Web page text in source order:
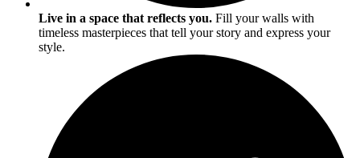
Live in a space that reflects you. Fill your walls with
timeless masterpieces that tell your story and express your
style.